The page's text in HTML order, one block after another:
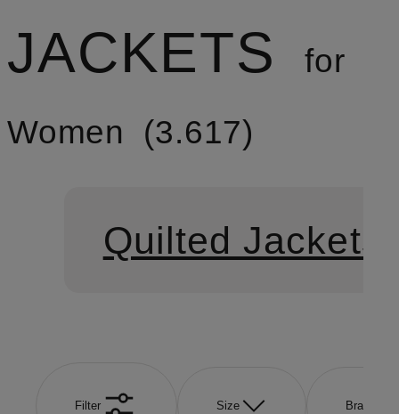
JACKETS
for
Women
3.617
Quilted Jackets
Filter Size Brand